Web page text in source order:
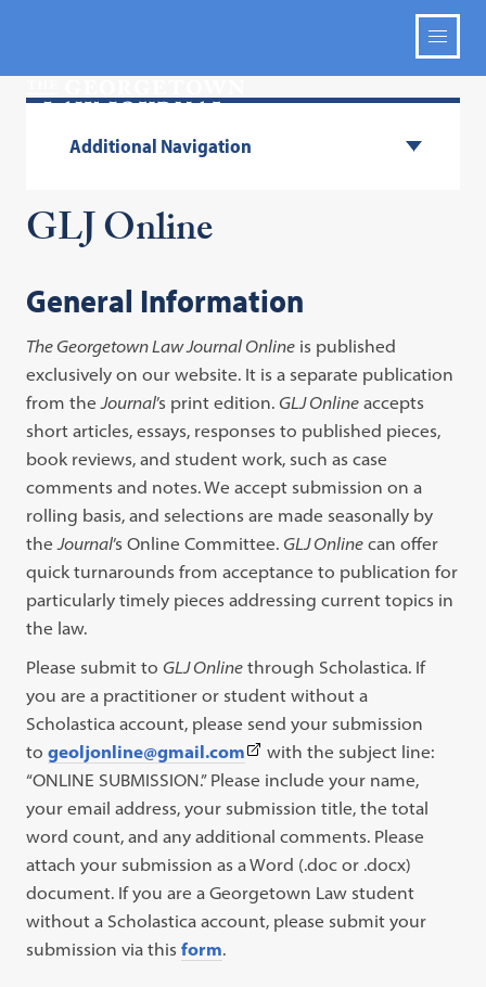
Additional Navigation
GLJ Online
General Information
The Georgetown Law Journal Online is published
exclusively on our website. It is a separate publication
from theJournal’s print edition. GLJ Online accepts
short articles, essays, responses to published pieces,
book reviews, and student work, such as case
comments and notes. We accept submission on a
rolling basis, and selections are made seasonally by
theJournal’s Online Committee. GLJ Online can offer
quick turnarounds from acceptance to publication for
particularly timely pieces addressing current topics in
the law.
Please submit to GLJ Online through Scholastica. If
you are a practitioner or student without a
Scholastica account, please send your submission
togeoljonline@gmail.com(This
link
opens
in
a
new
tab)
with the subject line:
“ONLINE SUBMISSION.” Please include your name,
your email address, your submission title, the total
word count, and any additional comments. Please
attach your submission as a Word (.doc or .docx)
document. If you are a Georgetown Law student
without a Scholastica account, please submit your
submission via thisform.